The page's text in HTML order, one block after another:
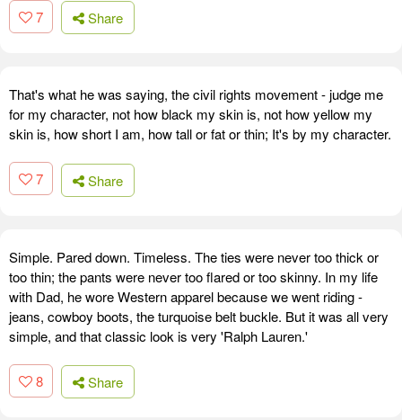
7 Share
That's what he was saying, the civil rights movement - judge me
for my character, not how black my skin is, not how yellow my
skin is, how short I am, how tall or fat or thin; It's by my character.
7 Share
Simple. Pared down. Timeless. The ties were never too thick or
too thin; the pants were never too flared or too skinny. In my life
with Dad, he wore Western apparel because we went riding -
jeans, cowboy boots, the turquoise belt buckle. But it was all very
simple, and that classic look is very 'Ralph Lauren.'
8 Share